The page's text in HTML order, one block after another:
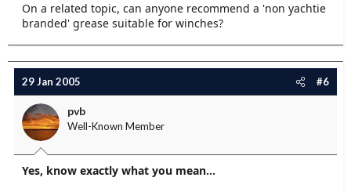
On a related topic, can anyone recommend a 'non yachtie
branded' grease suitable for winches?
29 Jan 2005 #6
pvb
Well-Known Member
Yes, know exactly what you mean...